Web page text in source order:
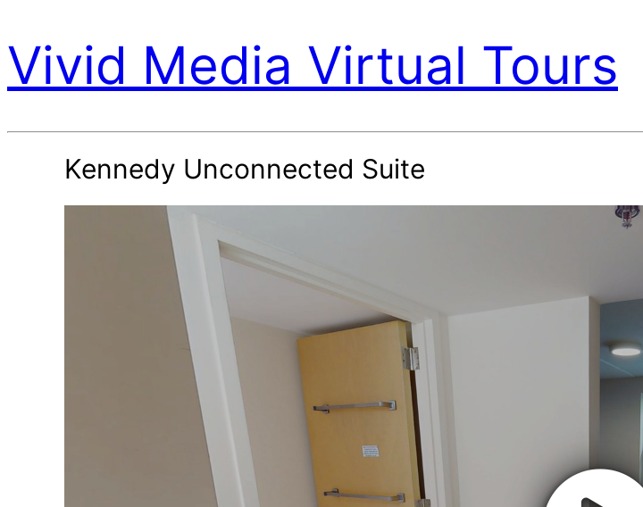
Vivid Media Virtual Tours
Kennedy Unconnected Suite